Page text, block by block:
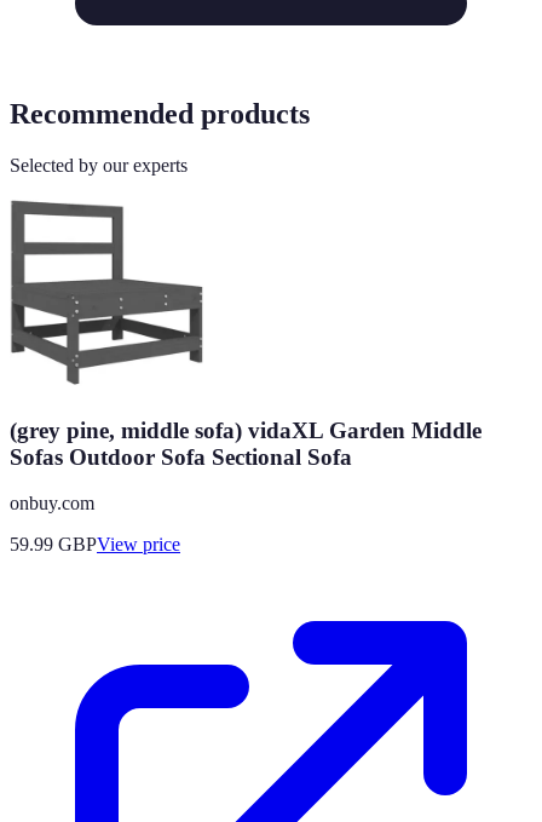
Recommended products
Selected by our experts
(grey pine, middle sofa) vidaXL Garden Middle
Sofas Outdoor Sofa Sectional Sofa
onbuy.com
59.99 GBPView price